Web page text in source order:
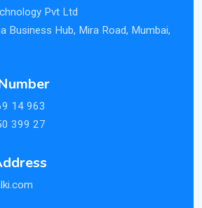
Pvt Ltd
Business Hub, Mira Road, Mumbai,
14 963
399 27